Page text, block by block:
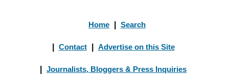
Home Search
Contact Advertise on this Site
Journalists, Bloggers & Press Inquiries